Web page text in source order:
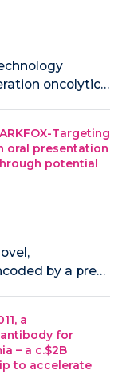
oncolytic…
Targeting
oral presentation
potential
by a pre…
a
for
– a c.$2B
to accelerate